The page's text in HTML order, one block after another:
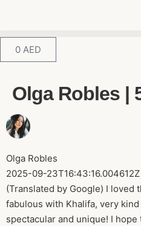
0 AED
Olga Robles |
Olga Robles
2025-09-23T16:43:16.004612Z
(Translated by Google) I loved
fabulous with Khalifa, very
spectacular and unique! I